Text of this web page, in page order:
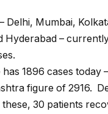
Delhi, Mumbai,
Hyderabad –
has 1896 cases
figure of 2916.
these, 30 patients